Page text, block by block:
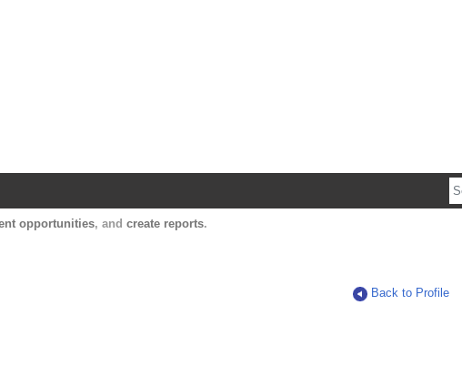
opportunities, and create reports.
Back to Profile